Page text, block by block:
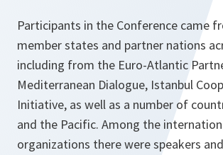
Participants in the Conference came
member states and partner nations
including from the Euro-Atlantic
Mediterranean Dialogue, Istanbul
Initiative, as well as a number of
and the Pacific. Among the
organizations there were speakers